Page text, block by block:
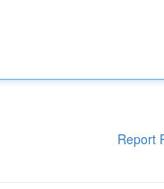
Report